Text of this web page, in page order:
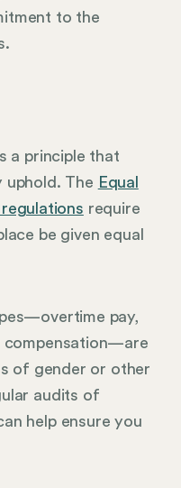
to the
a principle that
uphold. The Equal
require
be given equal
pay,
compensation—are
of gender or other
audits of
help ensure you